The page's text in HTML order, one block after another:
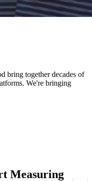
bring together decades of
We're bringing
Measuring